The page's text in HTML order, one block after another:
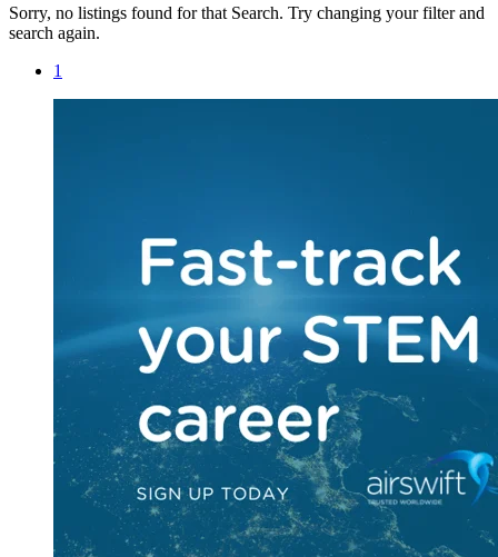
Sorry, no listings found for that Search. Try changing your filter and
search again.
1